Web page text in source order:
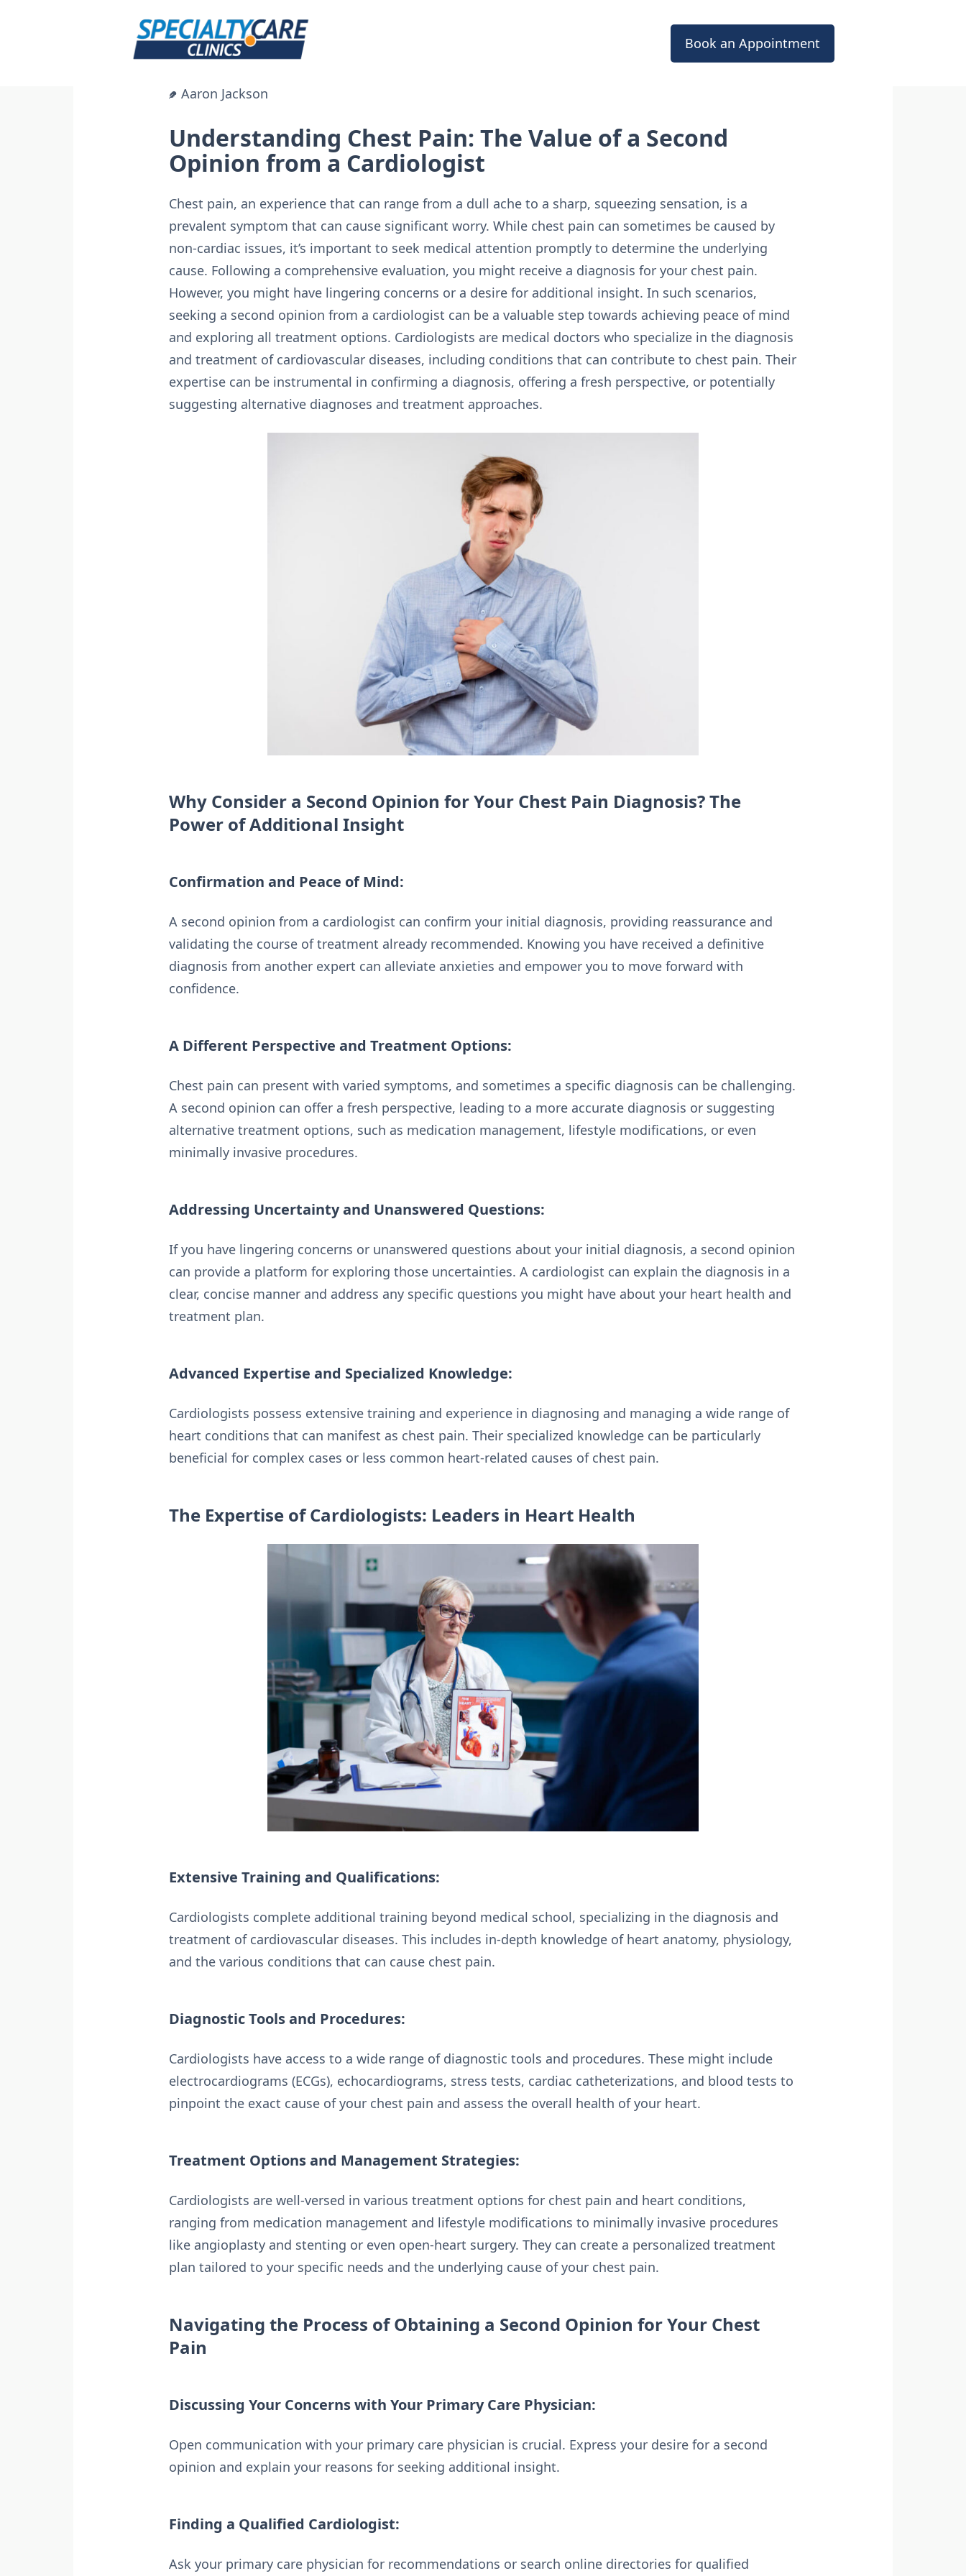
Book an Appointment
Aaron Jackson
Understanding Chest Pain: The Value of a Second
Opinion from a Cardiologist
Chest pain, an experience that can range from a dull ache to a sharp, squeezing sensation, is a
prevalent symptom that can cause significant worry. While chest pain can sometimes be caused by
non-cardiac issues, it’s important to seek medical attention promptly to determine the underlying
cause. Following a comprehensive evaluation, you might receive a diagnosis for your chest pain.
However, you might have lingering concerns or a desire for additional insight. In such scenarios,
seeking a second opinion from a cardiologist can be a valuable step towards achieving peace of mind
and exploring all treatment options. Cardiologists are medical doctors who specialize in the diagnosis
and treatment of cardiovascular diseases, including conditions that can contribute to chest pain. Their
expertise can be instrumental in confirming a diagnosis, offering a fresh perspective, or potentially
suggesting alternative diagnoses and treatment approaches.
Why Consider a Second Opinion for Your Chest Pain Diagnosis? The
Power of Additional Insight
Confirmation and Peace of Mind:
A second opinion from a cardiologist can confirm your initial diagnosis, providing reassurance and
validating the course of treatment already recommended. Knowing you have received a definitive
diagnosis from another expert can alleviate anxieties and empower you to move forward with
confidence.
A Different Perspective and Treatment Options:
Chest pain can present with varied symptoms, and sometimes a specific diagnosis can be challenging.
A second opinion can offer a fresh perspective, leading to a more accurate diagnosis or suggesting
alternative treatment options, such as medication management, lifestyle modifications, or even
minimally invasive procedures.
Addressing Uncertainty and Unanswered Questions:
If you have lingering concerns or unanswered questions about your initial diagnosis, a second opinion
can provide a platform for exploring those uncertainties. A cardiologist can explain the diagnosis in a
clear, concise manner and address any specific questions you might have about your heart health and
treatment plan.
Advanced Expertise and Specialized Knowledge:
Cardiologists possess extensive training and experience in diagnosing and managing a wide range of
heart conditions that can manifest as chest pain. Their specialized knowledge can be particularly
beneficial for complex cases or less common heart-related causes of chest pain.
The Expertise of Cardiologists: Leaders in Heart Health
Extensive Training and Qualifications:
Cardiologists complete additional training beyond medical school, specializing in the diagnosis and
treatment of cardiovascular diseases. This includes in-depth knowledge of heart anatomy, physiology,
and the various conditions that can cause chest pain.
Diagnostic Tools and Procedures:
Cardiologists have access to a wide range of diagnostic tools and procedures. These might include
electrocardiograms (ECGs), echocardiograms, stress tests, cardiac catheterizations, and blood tests to
pinpoint the exact cause of your chest pain and assess the overall health of your heart.
Treatment Options and Management Strategies:
Cardiologists are well-versed in various treatment options for chest pain and heart conditions,
ranging from medication management and lifestyle modifications to minimally invasive procedures
like angioplasty and stenting or even open-heart surgery. They can create a personalized treatment
plan tailored to your specific needs and the underlying cause of your chest pain.
Navigating the Process of Obtaining a Second Opinion for Your Chest
Pain
Discussing Your Concerns with Your Primary Care Physician:
Open communication with your primary care physician is crucial. Express your desire for a second
opinion and explain your reasons for seeking additional insight.
Finding a Qualified Cardiologist:
Ask your primary care physician for recommendations or search online directories for qualified